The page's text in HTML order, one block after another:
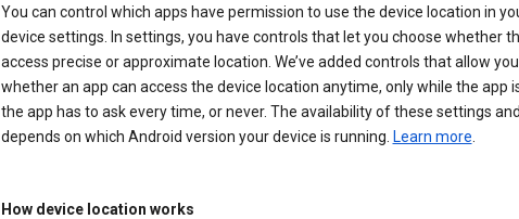
You can control which apps have permission to use the device location in
device settings. In settings, you have controls that let you choose whether
access precise or approximate location. We’ve added controls that allow
whether an app can access the device location anytime, only while the app
the app has to ask every time, or never. The availability of these settings
depends on which Android version your device is running. Learn more
How device location works